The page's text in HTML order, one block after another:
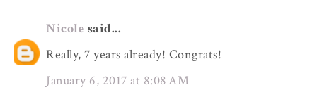
Nicole said...
Really, 7 years already! Congrats!
January 6, 2017 at 8:08 AM